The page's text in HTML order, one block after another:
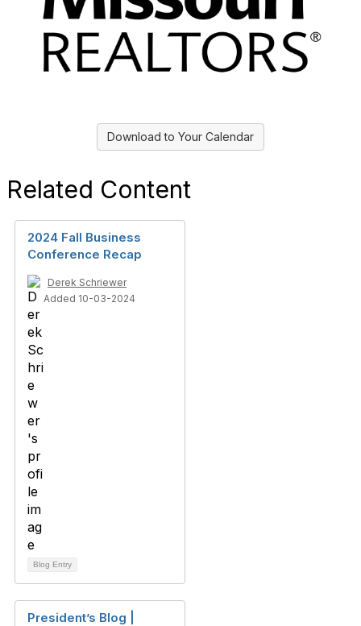
Download to Your Calendar
Related Content
2024 Fall Business
Conference Recap
Derek Schriewer
Added 10-03-2024
Blog Entry
President’s Blog |